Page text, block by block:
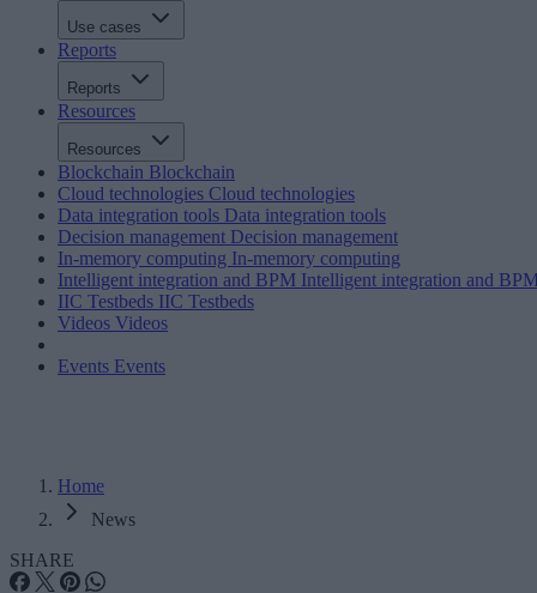
Use cases
Reports
Reports
Resources
Resources
Blockchain Blockchain
Cloud technologies Cloud technologies
Data integration tools Data integration tools
Decision management Decision management
In-memory computing In-memory computing
Intelligent integration and BPM Intelligent integration and
IIC Testbeds IIC Testbeds
Videos Videos
Events Events
Home
News
SHARE